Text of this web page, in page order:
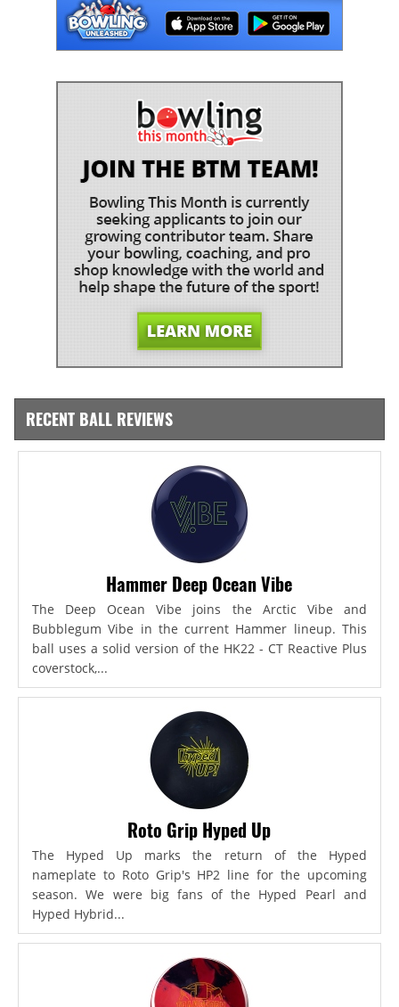
RECENT BALL REVIEWS
Hammer Deep Ocean Vibe
The Deep Ocean Vibe joins the Arctic Vibe and
Bubblegum Vibe in the current Hammer lineup. This
ball uses a solid version of the HK22 - CT Reactive Plus
coverstock,...
Roto Grip Hyped Up
The Hyped Up marks the return of the Hyped
nameplate to Roto Grip's HP2 line for the upcoming
season. We were big fans of the Hyped Pearl and
Hyped Hybrid...